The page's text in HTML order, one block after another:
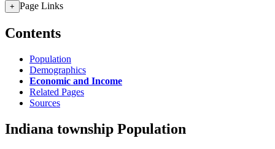
+ Page Links
Contents
Population
Demographics
Economic and Income
Related Pages
Sources
Indiana township Population